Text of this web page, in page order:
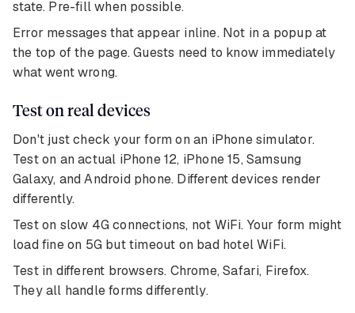
state. Pre-fill when possible.
Error messages that appear inline. Not in a popup at
the top of the page. Guests need to know immediately
what went wrong.
Test on real devices
Don't just check your form on an iPhone simulator.
Test on an actual iPhone 12, iPhone 15, Samsung
Galaxy, and Android phone. Different devices render
differently.
Test on slow 4G connections, not WiFi. Your form might
load fine on 5G but timeout on bad hotel WiFi.
Test in different browsers. Chrome, Safari, Firefox.
They all handle forms differently.